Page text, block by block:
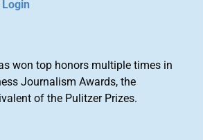
Login
won top honors multiple times in
Journalism Awards, the
of the Pulitzer Prizes.